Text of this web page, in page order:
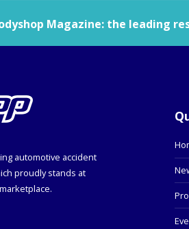
Magazine: the leading
automotive accident
proudly stands at